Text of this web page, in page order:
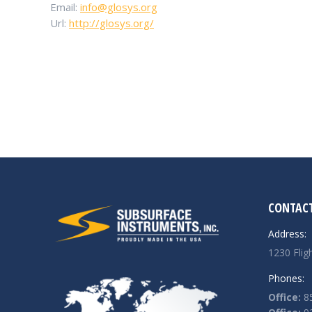
Email: info@glosys.org
Url: http://glosys.org/
Address:
1230
Phones:
Office: